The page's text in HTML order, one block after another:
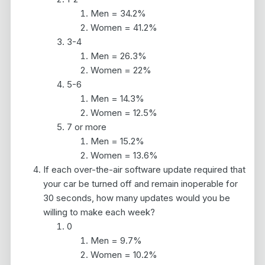
Men = 34.2%
Women = 41.2%
3-4
Men = 26.3%
Women = 22%
5-6
Men = 14.3%
Women = 12.5%
7 or more
Men = 15.2%
Women = 13.6%
If each over-the-air software update required that
your car be turned off and remain inoperable for
30 seconds, how many updates would you be
willing to make each week?
0
Men = 9.7%
Women = 10.2%